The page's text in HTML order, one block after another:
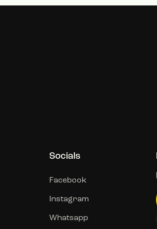
Socials
Facebook
Instagram
Whatsapp